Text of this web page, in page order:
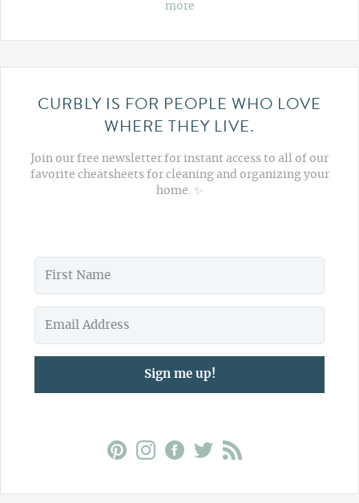
more
CURBLY IS FOR PEOPLE WHO LOVE
WHERE THEY LIVE.
Join our free newsletter for instant access to all of our
favorite cheatsheets for cleaning and organizing your
home. ✨
Sign me up!